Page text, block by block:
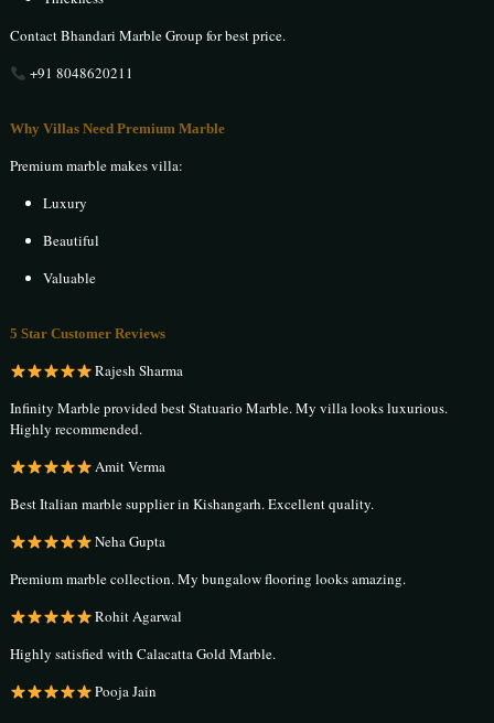
Contact Bhandari Marble Group for best price.
+91 8048620211
Why Villas Need Premium Marble
Premium marble makes villa:
Luxury
Beautiful
Valuable
5 Star Customer Reviews
Rajesh Sharma
Infinity Marble provided best Statuario Marble. My villa looks luxurious.
Highly recommended.
Amit Verma
Best Italian marble supplier in Kishangarh. Excellent quality.
Neha Gupta
Premium marble collection. My bungalow flooring looks amazing.
Rohit Agarwal
Highly satisfied with Calacatta Gold Marble.
Pooja Jain